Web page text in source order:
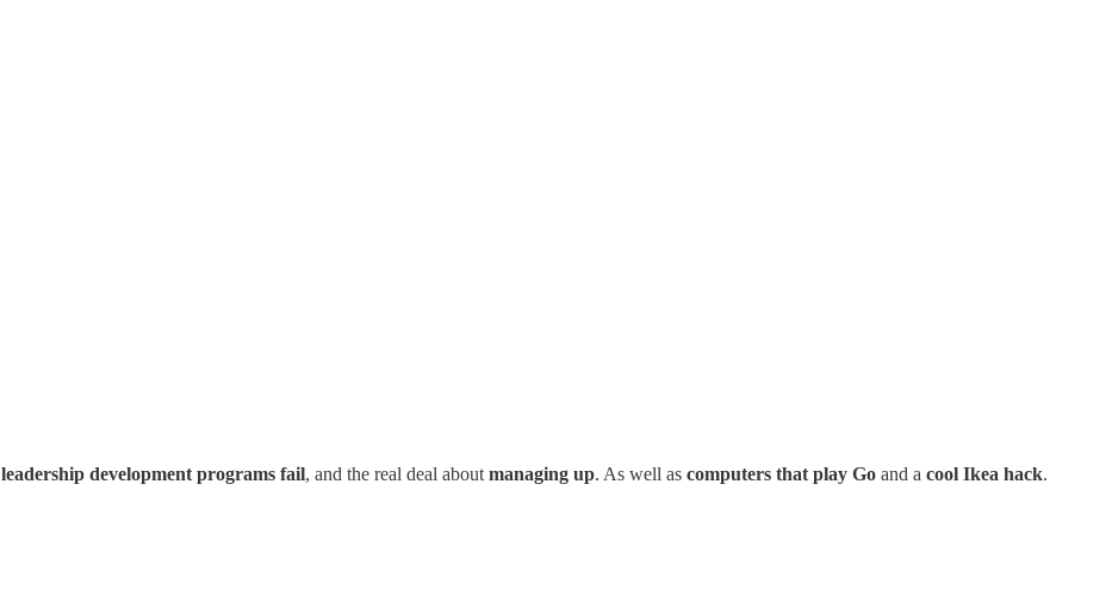
leadership development programs fail, and the real deal about managing up. As well as computers that play Go and a cool Ikea hack.